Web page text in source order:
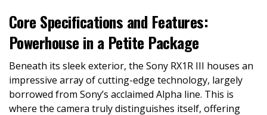
Core Specifications and Features:
Powerhouse in a Petite Package
Beneath its sleek exterior, the Sony RX1R III houses an
impressive array of cutting-edge technology, largely
borrowed from Sony’s acclaimed Alpha line. This is
where the camera truly distinguishes itself, offering